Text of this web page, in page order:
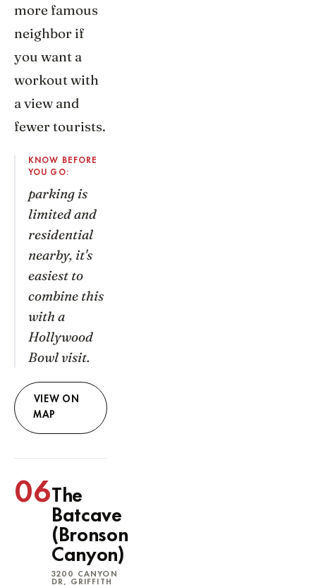
more famous
neighbor if
you want a
workout with
a view and
fewer tourists.
KNOW BEFORE
YOU GO:
parking is
limited and
residential
nearby, it's
easiest to
combine this
with a
Hollywood
Bowl visit.
VIEW ON
MAP
06The
Batcave
(Bronson
Canyon)
3200 CANYON
DR, GRIFFITH